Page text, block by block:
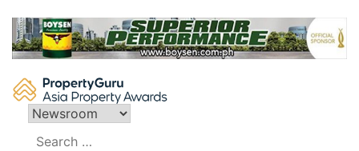
content